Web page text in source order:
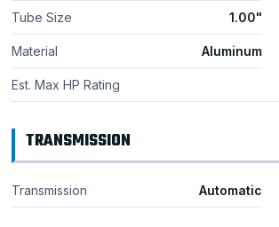
Tube Size 1.00"
Material Aluminum
Est. Max HP Rating
TRANSMISSION
Transmission Automatic